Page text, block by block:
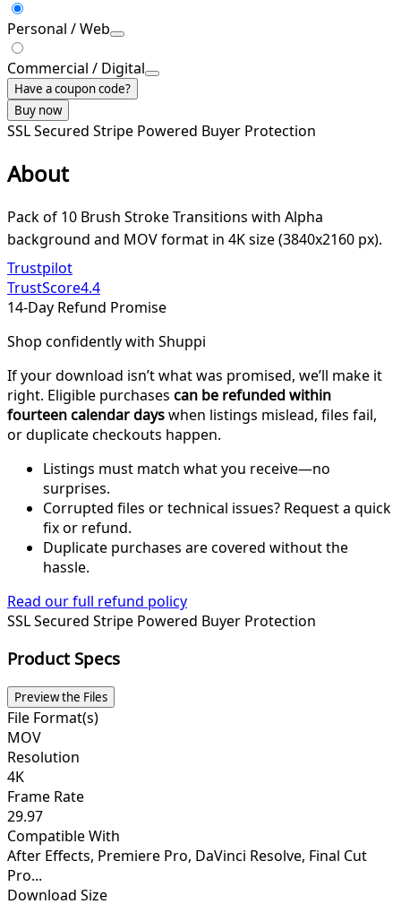
Personal / Web
Commercial / Digital
Have a coupon code?
Buy now
SSL Secured Stripe Powered Buyer Protection
About
Pack of 10 Brush Stroke Transitions with Alpha
background and MOV format in 4K size (3840x2160 px).
Trustpilot
TrustScore4.4
14-Day Refund Promise
Shop confidently with Shuppi
If your download isn’t what was promised, we’ll make it
right. Eligible purchases can be refunded within
fourteen calendar dayswhen listings mislead, files fail,
or duplicate checkouts happen.
Listings must match what you receive—no
surprises.
Corrupted files or technical issues? Request a quick
fix or refund.
Duplicate purchases are covered without the
hassle.
Read our full refund policy
SSL Secured Stripe Powered Buyer Protection
Product Specs
Preview the Files
File Format(s)
MOV
Resolution
4K
Frame Rate
29.97
Compatible With
After Effects, Premiere Pro, DaVinci Resolve, Final Cut
Pro...
Download Size